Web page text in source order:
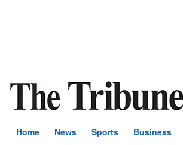
Home News Sports Business